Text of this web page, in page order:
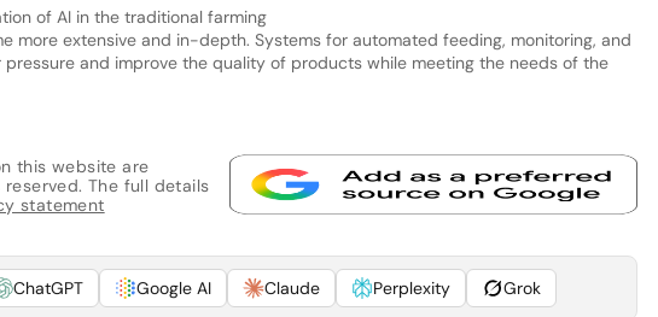
of AI in the traditional farming
more extensive and in-depth. Systems for automated feeding, monitoring, and
and improve the quality of products while meeting the needs of the
this website are
The full details
statement
ChatGPT Google AI Claude Perplexity Grok